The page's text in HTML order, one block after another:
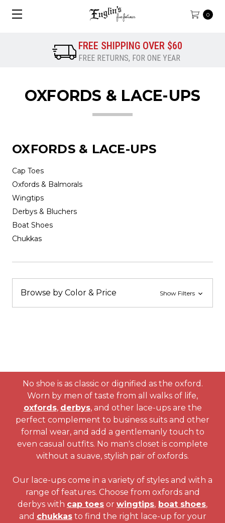
0
FREE SHIPPING OVER $60
FREE RETURNS, FOR ONE YEAR
OXFORDS & LACE-UPS
OXFORDS & LACE-UPS
Cap Toes
Oxfords & Balmorals
Wingtips
Derbys & Bluchers
Boat Shoes
Chukkas
Browse by Color & Price Show Filters
No shoe is as classic or dignified as the oxford.
Worn by men of taste from all walks of life,
oxfords, derbys, and other lace-ups are the
perfect complement to business suits and other
formal wear, and add a gentlemanly touch to
even casual outfits. No man's closet is complete
without a suave, stylish pair of oxfords.
Our lace-ups come in a variety of styles and with a
range of features. Choose from oxfords and
derbys with cap toes or wingtips, boat shoes,
and chukkasto find the right lace-up for your